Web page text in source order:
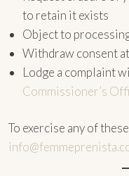
to retain it exists
Object to
Withdraw consent
Lodge a complaint
Commissioner’s
To exercise any of